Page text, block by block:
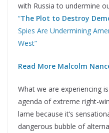
with Russia to undermine
“The Plot to Destroy
Spies Are Undermining
West”
Read More Malcolm
What we are experiencing
agenda of extreme right-
lame because it’s
dangerous bubble of